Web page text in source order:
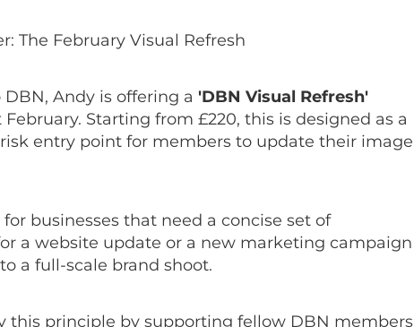
The February Visual Refresh
Andy is offering a 'DBN Visual Refresh'
Starting from £220, this is designed as a
entry point for members to update their image
businesses that need a concise set of
a website update or a new marketing campaign
a full-scale brand shoot.
this principle by supporting fellow DBN members